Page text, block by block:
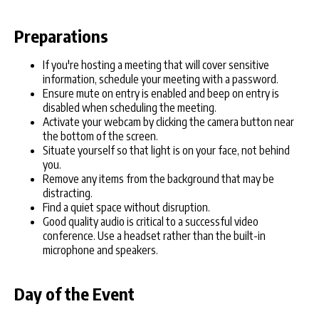
Preparations
If you're hosting a meeting that will cover sensitive
information, schedule your meeting with a password.
Ensure mute on entry is enabled and beep on entry is
disabled when scheduling the meeting.
Activate your webcam by clicking the camera button near
the bottom of the screen.
Situate yourself so that light is on your face, not behind
you.
Remove any items from the background that may be
distracting.
Find a quiet space without disruption.
Good quality audio is critical to a successful video
conference. Use a headset rather than the built-in
microphone and speakers.
Day of the Event